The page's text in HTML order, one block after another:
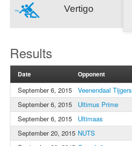
Vertigo
Results
Date Opponent
September 6, 2015 Veenendaal Tijgers
September 6, 2015
Ultimus Prime
September 6, 2015
Ultimaas
September 20, 2015 NUTS